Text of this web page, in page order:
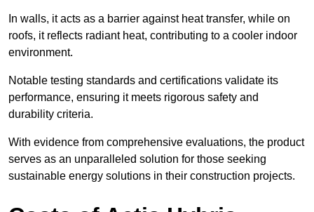
In walls, it acts as a barrier against heat transfer, while on
roofs, it reflects radiant heat, contributing to a cooler indoor
environment.
Notable testing standards and certifications validate its
performance, ensuring it meets rigorous safety and
durability criteria.
With evidence from comprehensive evaluations, the product
serves as an unparalleled solution for those seeking
sustainable energy solutions in their construction projects.